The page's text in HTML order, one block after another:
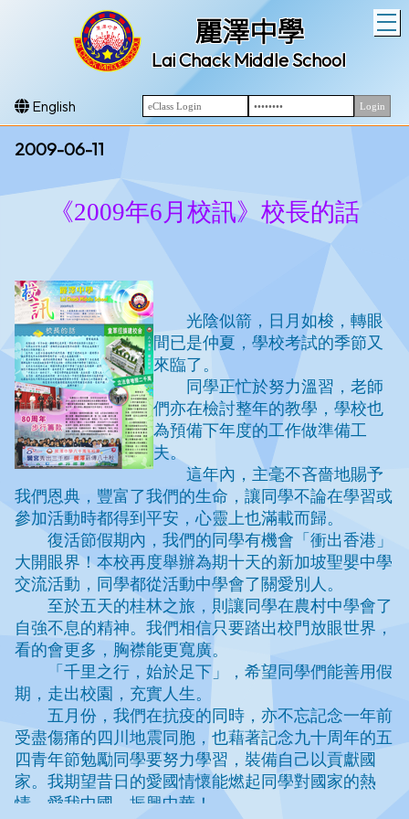
麗澤中學
Lai Chack Middle School
English
2009-06-11